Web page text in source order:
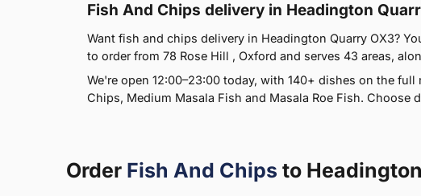
Fish And Chips delivery in Headington
Want fish and chips delivery in Headington Quarry OX3?
to order from 78 Rose Hill , Oxford and serves 43 areas,
We're open 12:00–23:00 today, with 140+ dishes on the
Chips, Medium Masala Fish and Masala Roe Fish. Choose
Order Fish And Chips to